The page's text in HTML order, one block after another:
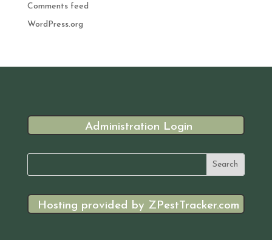
Comments feed
WordPress.org
Administration Login
Hosting provided by ZPestTracker.com